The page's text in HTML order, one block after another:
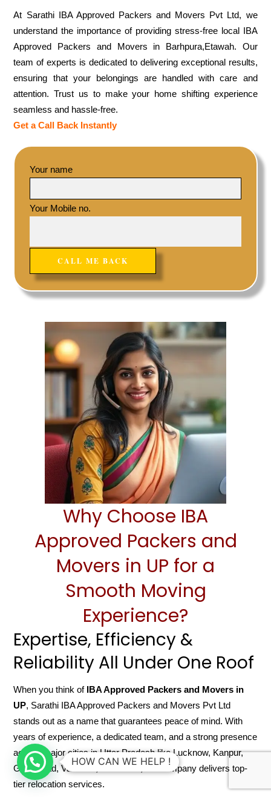
At Sarathi IBA Approved Packers and Movers Pvt Ltd, we
understand the importance of providing stress-free local IBA
Approved Packers and Movers in Barhpura,Etawah. Our
team of experts is dedicated to delivering exceptional results,
ensuring that your belongings are handled with care and
attention. Trust us to make your home shifting experience
seamless and hassle-free.
Get a Call Back Instantly
Your name
Your Mobile no.
Why Choose IBA
Approved Packers and
Movers in UP for a
Smooth Moving
Experience?
Expertise, Efficiency &
Reliability All Under One Roof
When you think of IBA Approved Packers and Movers in
UP, Sarathi IBA Approved Packers and Movers Pvt Ltd
stands out as a name that guarantees peace of mind. With
years of experience, a dedicated team, and a strong presence
across major cities in Uttar Pradesh like Lucknow, Kanpur,
Ghaziabad, Varanasi, and Noida, the company delivers top-
tier relocation services.
HOW CAN WE HELP !